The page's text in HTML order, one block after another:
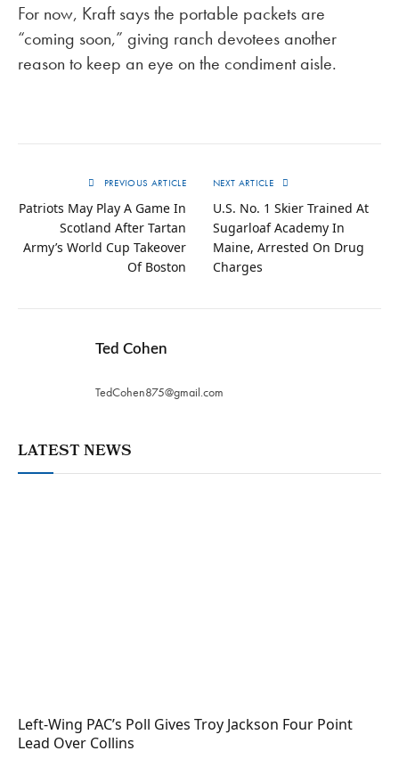
For now, Kraft says the portable packets are
“coming soon,” giving ranch devotees another
reason to keep an eye on the condiment aisle.
PREVIOUS ARTICLE
Patriots May Play A Game In
Scotland After Tartan
Army’s World Cup Takeover
Of Boston
NEXT ARTICLE
U.S. No. 1 Skier Trained At
Sugarloaf Academy In
Maine, Arrested On Drug
Charges
Ted Cohen
TedCohen875@gmail.com
LATEST NEWS
Left-Wing PAC’s Poll Gives Troy Jackson Four Point
Lead Over Collins